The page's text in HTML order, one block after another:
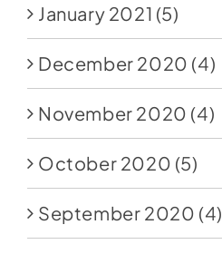
January 2021 (5)
December 2020 (4)
November 2020 (4)
October 2020 (5)
September 2020 (4)